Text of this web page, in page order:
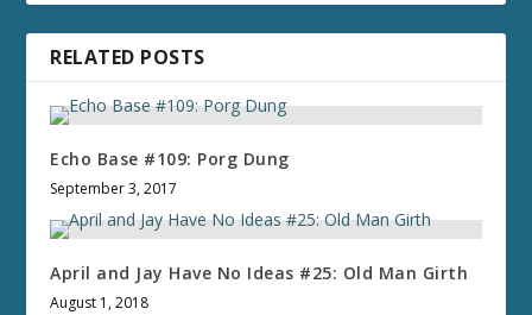
RELATED POSTS
Echo Base #109: Porg Dung
September 3, 2017
April and Jay Have No Ideas #25: Old Man Girth
August 1, 2018